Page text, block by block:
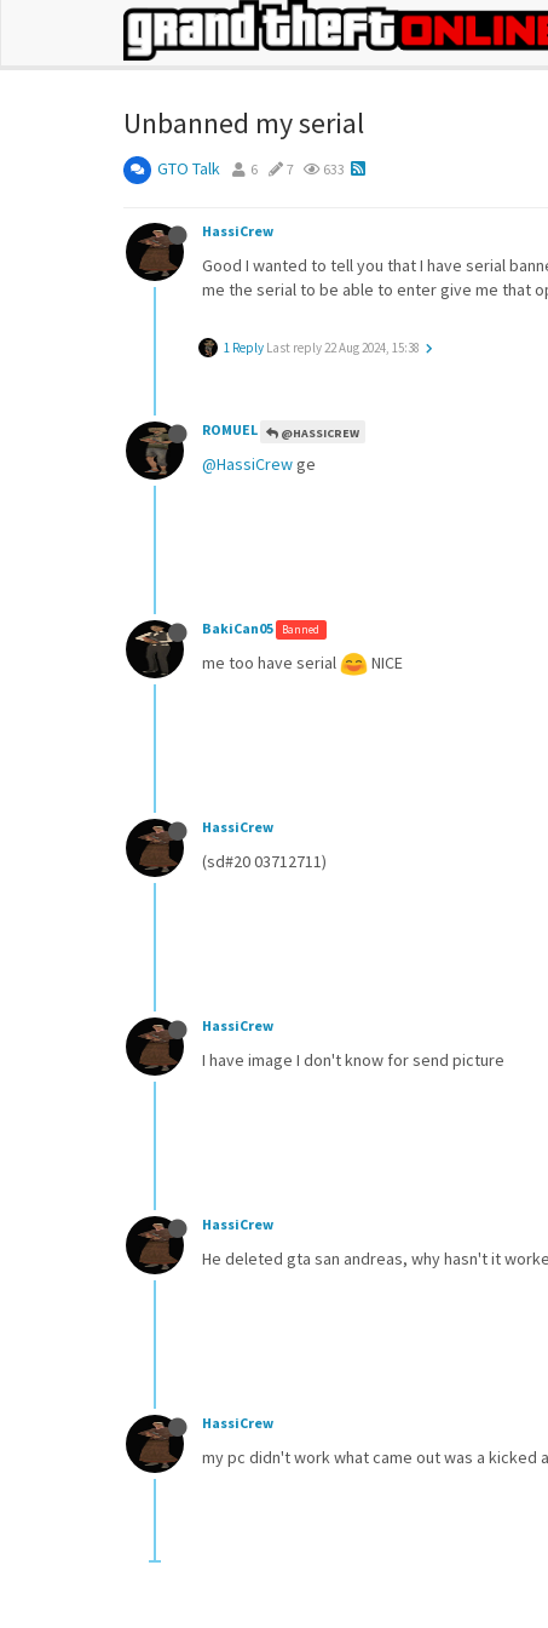
Unbanned my serial
GTO Talk 6 7 633
HassiCrew
Good I wanted to tell you that I have serial
me the serial to be able to enter give me that
1 Reply Last reply22 Aug 2024, 15:38
ROMUEL @HASSICREW
@HassiCrewge
BakiCan05 Banned
me too have serial NICE
HassiCrew
(sd#20 03712711)
HassiCrew
I have image I don't know for send picture
HassiCrew
He deleted gta san andreas, why hasn't it
HassiCrew
my pc didn't work what came out was a kicked